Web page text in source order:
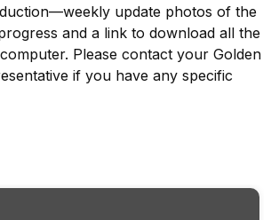
update photos of the
and a link to download all the
Please contact your Golden
if you have any specific